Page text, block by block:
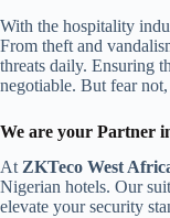
With the hospitality
From theft and
threats daily. Ensuring
negotiable. But fear
We are your Partner
At ZKTeco West
Nigerian hotels. Our
elevate your security